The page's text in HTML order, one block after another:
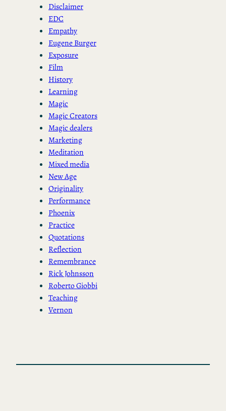
Disclaimer
EDC
Empathy
Eugene Burger
Exposure
Film
History
Learning
Magic
Magic Creators
Magic dealers
Marketing
Meditation
Mixed media
New Age
Originality
Performance
Phoenix
Practice
Quotations
Reflection
Remembrance
Rick Johnsson
Roberto Giobbi
Teaching
Vernon